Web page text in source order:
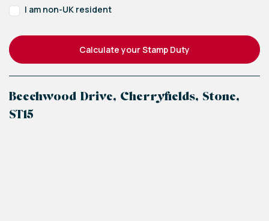
I am non-UK resident
Calculate your Stamp Duty
Beechwood Drive, Cherryfields, Stone,
ST15